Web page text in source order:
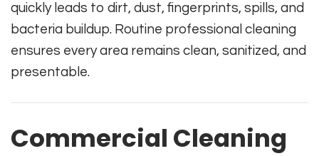
quickly leads to dirt, dust, fingerprints, spills, and
bacteria buildup. Routine professional cleaning
ensures every area remains clean, sanitized, and
presentable.
Commercial Cleaning